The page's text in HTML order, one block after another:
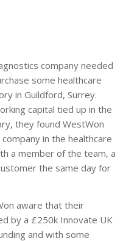
company needed
some healthcare
in Guildford, Surrey.
capital tied up in the
they found WestWon
in the healthcare
a member of the team, a
the same day for
aware that their
by a £250k Innovate UK
and with some